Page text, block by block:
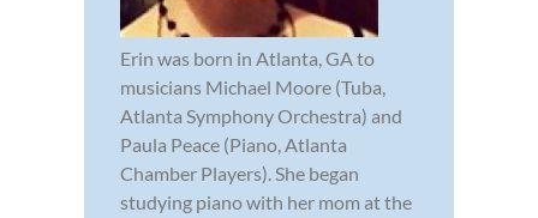
Erin was born in Atlanta, GA to
musicians Michael Moore (Tuba,
Atlanta Symphony Orchestra) and
Paula Peace (Piano, Atlanta
Chamber Players). She began
studying piano with her mom at the